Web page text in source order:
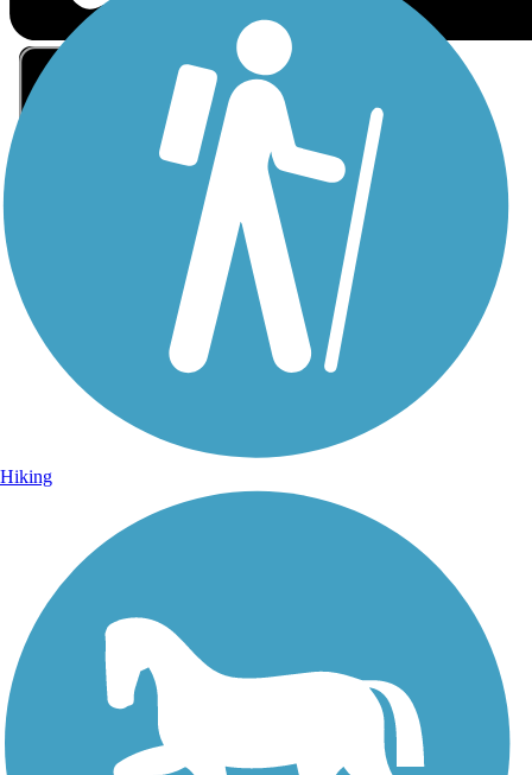
Sign Up for eNews
Sign up for eNews
Hiking